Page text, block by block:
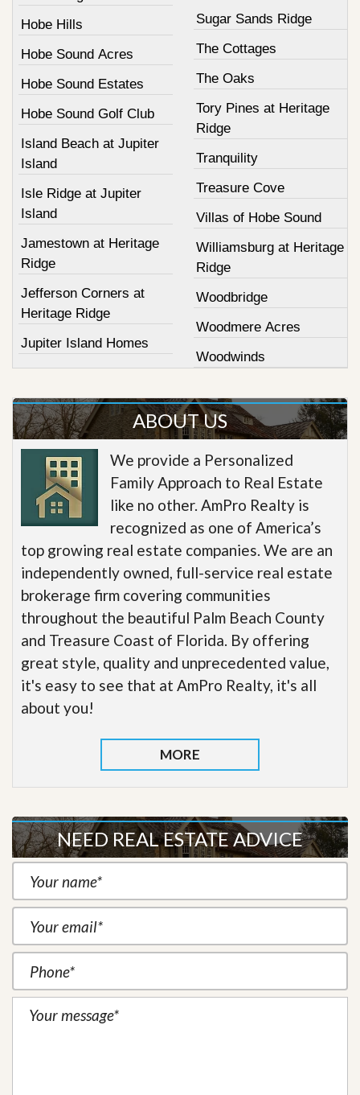
Hobe Hills
Hobe Sound Acres
Hobe Sound Estates
Hobe Sound Golf Club
Island Beach at Jupiter
Island
Isle Ridge at Jupiter
Island
Jamestown at Heritage
Ridge
Jefferson Corners at
Heritage Ridge
Jupiter Island Homes
Sugar Sands Ridge
The Cottages
The Oaks
Tory Pines at Heritage
Ridge
Tranquility
Treasure Cove
Villas of Hobe Sound
Williamsburg at Heritage
Ridge
Woodbridge
Woodmere Acres
Woodwinds
ABOUT US
We provide a Personalized
Family Approach to Real Estate
like no other. AmPro Realty is
recognized as one of America’s
top growing real estate companies. We are an
independently owned, full-service real estate
brokerage firm covering communities
throughout the beautiful Palm Beach County
and Treasure Coast of Florida. By offering
great style, quality and unprecedented value,
it's easy to see that at AmPro Realty, it's all
about you!
MORE
NEED REAL ESTATE ADVICE